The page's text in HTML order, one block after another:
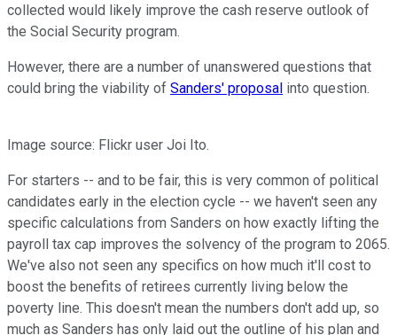
collected would likely improve the cash reserve outlook of
the Social Security program.
However, there are a number of unanswered questions that
could bring the viability of Sanders' proposal into question.
Image source: Flickr user Joi Ito.
For starters -- and to be fair, this is very common of political
candidates early in the election cycle -- we haven't seen any
specific calculations from Sanders on how exactly lifting the
payroll tax cap improves the solvency of the program to 2065.
We've also not seen any specifics on how much it'll cost to
boost the benefits of retirees currently living below the
poverty line. This doesn't mean the numbers don't add up, so
much as Sanders has only laid out the outline of his plan and